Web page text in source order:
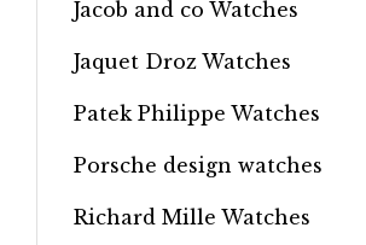
Jacob and co Watches
Jaquet Droz Watches
Patek Philippe Watches
Porsche design watches
Richard Mille Watches